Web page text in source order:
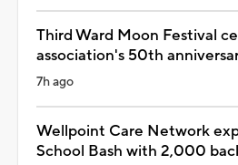
Third Ward Moon Festival
association's 50th
7h ago
Wellpoint Care Network
School Bash with 2,000